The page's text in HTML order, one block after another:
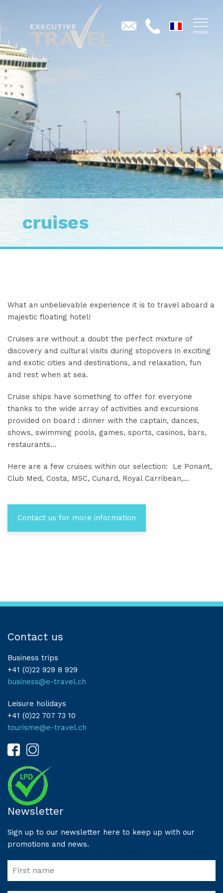
cruises
What an unbelievable experience it is to travel aboard a
majestic floating hotel!
Cruises are without a doubt the perfect mixture of
discovery and cultural visits during stopovers in exciting
and exotic cities and destinations, and relaxation, fun
and rest when at sea.
Cruise ships have something to offer for everyone
thanks to the wide array of activities and excursions
provided on board : dinner with the captain, dances,
shows, swimming pools, games, sports, casinos, bars,
restaurants…
Here are a few cruises within our selection: Le Ponant,
Club Med, Costa, MSC, Cunard, Royal Carribean,…
Contact us for more information
Contact us
Business trips
+41 (0)22 929 8 929
business@e-travel.ch
Leisure holidays
+41 (0)22 707 73 10
tourisme@e-travel.ch
Newsletter
Sign up to our newsletter here to keep up with our
promotions and news.